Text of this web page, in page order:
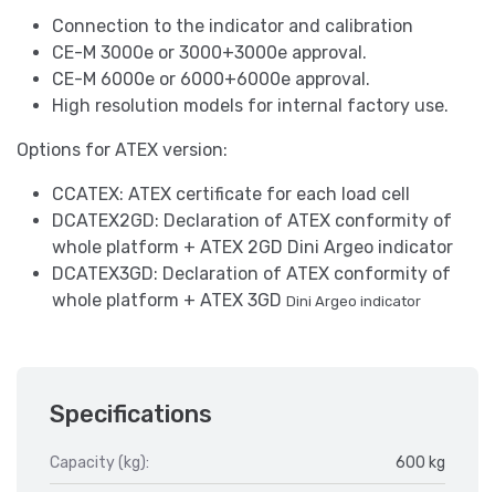
Connection to the indicator and calibration
CE-M 3000e or 3000+3000e approval.
CE-M 6000e or 6000+6000e approval.
High resolution models for internal factory use.
Options for ATEX version:
CCATEX: ATEX certificate for each load cell
DCATEX2GD: Declaration of ATEX conformity of
whole platform + ATEX 2GD Dini Argeo indicator
DCATEX3GD: Declaration of ATEX conformity of
whole platform + ATEX 3GD Dini Argeo indicator
Specifications
Capacity (kg): 600 kg